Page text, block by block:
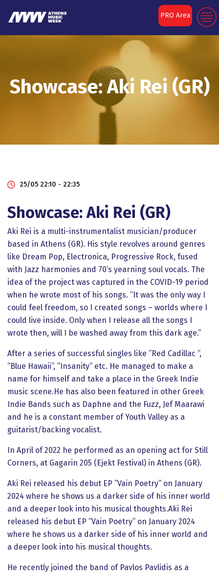
PRO Area
Showcase: Aki Rei (GR)
25/05 22:10 - 22:35
Showcase: Aki Rei (GR)
Aki Rei is a multi-instrumentalist musician/producer
based in Athens (GR). His style revolves around genres
like Dream Pop, Electronica, Progressive Rock, fused
with Jazz harmonies and 70’s yearning soul vocals. The
idea of the project was captured in the COVID-19 period
when he wrote most of his songs. ”It was the only way I
could feel freedom, so I created songs – worlds where I
could live inside. Only when I release all the songs I
wrote then, will I be washed away from this dark age.”
After a series of successful singles like ”Red Cadillac ”,
”Blue Hawaii”, ”Insanity” etc. He managed to make a
name for himself and take a place in the Greek Indie
music scene.He has also been featured in other Greek
Indie Bands such as Daphne and the Fuzz, Jef Maarawi
and he is a constant member of Youth Valley as a
guitarist/backing vocalist.
In April of 2022 he performed as an opening act for Still
Corners, at Gagarin 205 (Ejekt Festival) in Athens (GR).
Aki Rei released his debut EP ”Vain Poetry” on January
2024 where he shows us a darker side of his inner world
and a deeper look into his musical thoughts.Aki Rei
released his debut EP ”Vain Poetry” on January 2024
where he shows us a darker side of his inner world and
a deeper look into his musical thoughts.
He recently joined the band of Pavlos Pavlidis as a